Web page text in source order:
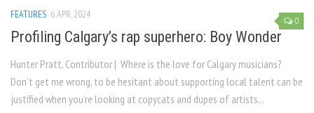
0
FEATURES 6 APR, 2024
Profiling Calgary’s rap superhero: Boy Wonder
Hunter Pratt, Contributor | Where is the love for Calgary musicians?
Don’t get me wrong, to be hesitant about supporting local talent can be
justified when you’re looking at copycats and dupes of artists...